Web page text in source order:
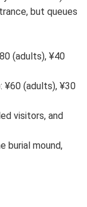
but queues
(adults), ¥40
¥60 (adults), ¥30
visitors, and
burial mound,